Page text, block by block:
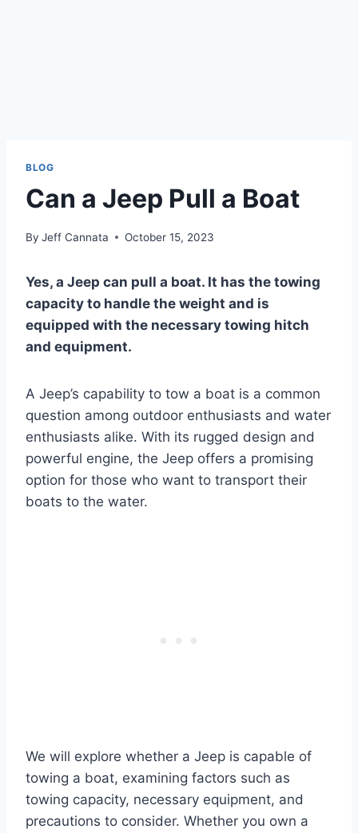
BLOG
Can a Jeep Pull a Boat
By Jeff Cannata October 15, 2023
Yes, a Jeep can pull a boat. It has the towing
capacity to handle the weight and is
equipped with the necessary towing hitch
and equipment.
A Jeep’s capability to tow a boat is a common
question among outdoor enthusiasts and water
enthusiasts alike. With its rugged design and
powerful engine, the Jeep offers a promising
option for those who want to transport their
boats to the water.
We will explore whether a Jeep is capable of
towing a boat, examining factors such as
towing capacity, necessary equipment, and
precautions to consider. Whether you own a